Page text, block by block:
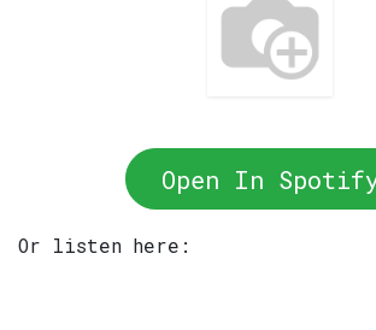
Open In
Or listen here: